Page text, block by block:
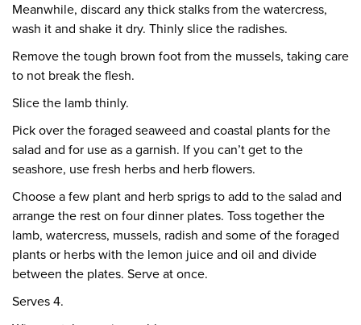
Meanwhile, discard any thick stalks from the watercress,
wash it and shake it dry. Thinly slice the radishes.
Remove the tough brown foot from the mussels, taking care
to not break the flesh.
Slice the lamb thinly.
Pick over the foraged seaweed and coastal plants for the
salad and for use as a garnish. If you can’t get to the
seashore, use fresh herbs and herb flowers.
Choose a few plant and herb sprigs to add to the salad and
arrange the rest on four dinner plates. Toss together the
lamb, watercress, mussels, radish and some of the foraged
plants or herbs with the lemon juice and oil and divide
between the plates. Serve at once.
Serves 4.